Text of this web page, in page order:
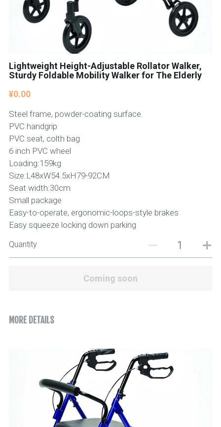
Lightweight Height-Adjustable Rollator Walker,
Sturdy Foldable Mobility Walker for The Elderly
¥0.00
Steel frame, powder-coating surface.
PVC handgrip
PVC seat, colth bag
6 inch PVC wheel
Loading:159kg
Size:L48xW54.5xH79-92CM
Seat width:30cm
Small package
Easy-to-operate, ergonomic-loops-style brakes
Easy squeeze locking down parking
Quantity
Coming soon
MORE DETAILS